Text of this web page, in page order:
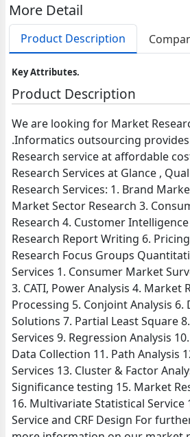
More Detail
Product Description
Key Attributes.
Product Description
We are looking for Market
.Informatics outsourcing
Research service at affordable
Research Services at Glance ,
Research Services: 1. Brand
Market Sector Research 3.
Research 4. Customer
Research Report Writing 6.
Research Focus Groups
Services 1. Consumer Market
3. CATI, Power Analysis 4. Market
Processing 5. Conjoint Analysis 6.
Solutions 7. Partial Least Square
Services 9. Regression Analysis
Data Collection 11. Path Analysis
Services 13. Cluster & Factor
Significance testing 15. Market
16. Multivariate Statistical Service
Service and CRF Design For